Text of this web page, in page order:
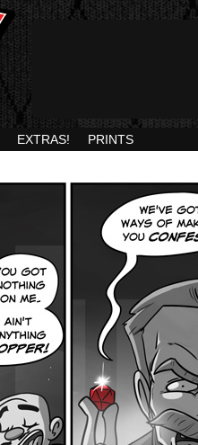
EXTRAS! PRINTS